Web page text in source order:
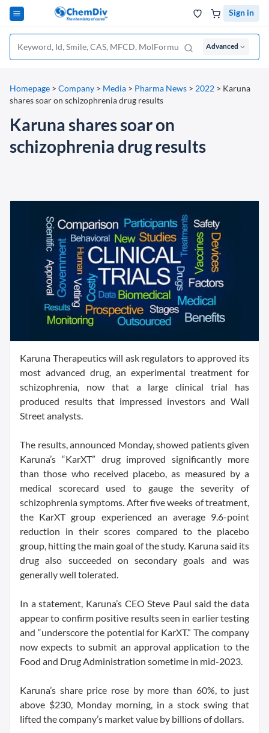
Sign in
Advanced
Homepage > Company > Media > Pharma News > 2022 > Karuna
shares soar on schizophrenia drug results
Karuna shares soar on
schizophrenia drug results
Karuna Therapeutics will ask regulators to approved its
most advanced drug, an experimental treatment for
schizophrenia, now that a large clinical trial has
produced results that impressed investors and Wall
Street analysts.
The results, announced Monday, showed patients given
Karuna’s “KarXT” drug improved significantly more
than those who received placebo, as measured by a
medical scorecard used to gauge the severity of
schizophrenia symptoms. After five weeks of treatment,
the KarXT group experienced an average 9.6-point
reduction in their scores compared to the placebo
group, hitting the main goal of the study. Karuna said its
drug also succeeded on secondary goals and was
generally well tolerated.
In a statement, Karuna’s CEO Steve Paul said the data
appear to confirm positive results seen in earlier testing
and “underscore the potential for KarXT.” The company
now expects to submit an approval application to the
Food and Drug Administration sometime in mid-2023.
Karuna’s share price rose by more than 60%, to just
above $230, Monday morning, in a stock swing that
lifted the company’s market value by billions of dollars.